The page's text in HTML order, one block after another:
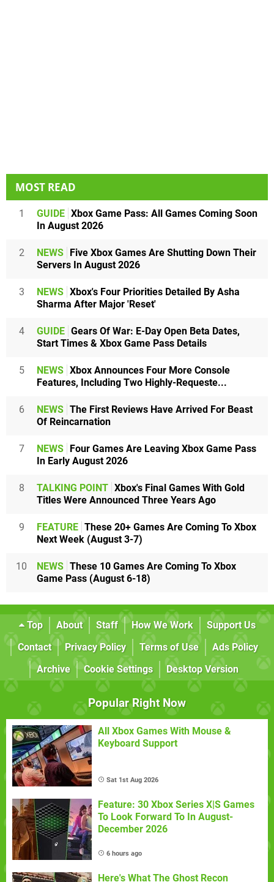
MOST READ
1 GUIDE Xbox Game Pass: All Games Coming Soon
In August 2026
2 NEWS
Five Xbox Games Are Shutting Down Their
Servers In August 2026
3 NEWS Xbox's Four Priorities Detailed By Asha
Sharma After Major 'Reset'
4 GUIDE Gears Of War: E-Day Open Beta Dates,
Start Times & Xbox Game Pass Details
5 NEWS Xbox Announces Four More Console
Features, Including Two Highly-Requeste...
6 NEWS The First Reviews Have Arrived For Beast
Of Reincarnation
7 NEWS
Four Games Are Leaving Xbox Game Pass
In Early August 2026
8 TALKING POINT Xbox's Final Games With Gold
Titles Were Announced Three Years Ago
9 FEATURE These 20+ Games Are Coming To Xbox
Next Week (August 3-7)
10 NEWS These 10 Games Are Coming To Xbox
Game Pass (August 6-18)
Top About Staff How We Work
Support Us
Contact
Privacy Policy Terms of Use
Ads Policy
Archive
Cookie Settings Desktop Version
Popular Right Now
All Xbox Games With Mouse &
Keyboard Support
Sat 1st Aug 2026
Feature: 30 Xbox Series X|S Games
To Look Forward To In August-
December 2026
6 hours ago
Here's What The Ghost Recon